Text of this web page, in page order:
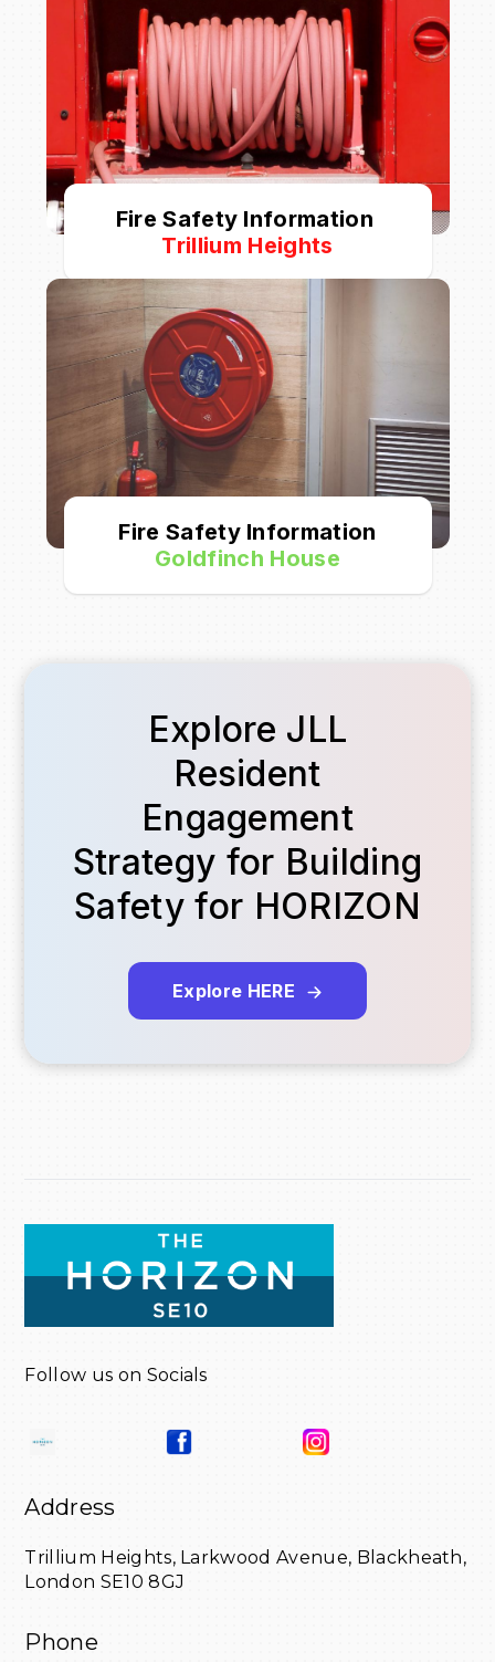
Fire Safety Information
Trillium Heights
Fire Safety Information
Goldfinch House
Explore JLL
Resident
Engagement
Strategy for Building
Safety for HORIZON
Explore HERE
Follow us on Socials
Address
Trillium Heights, Larkwood Avenue, Blackheath,
London SE10 8GJ
Phone